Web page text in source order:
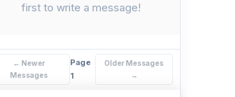
first to write a message!
← Newer
Messages
Page
1
Older Messages
→